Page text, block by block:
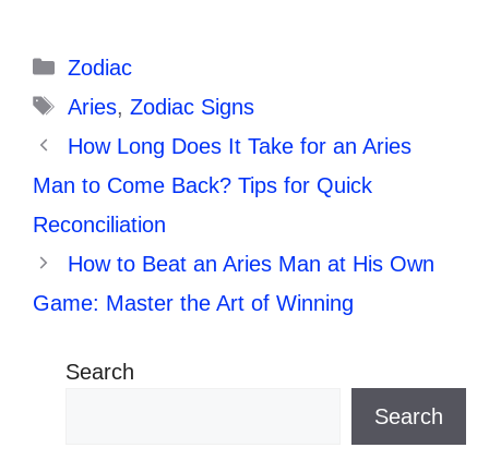
Categories
Zodiac
Tags
Aries, Zodiac Signs
How Long Does It Take for an Aries
Man to Come Back? Tips for Quick
Reconciliation
How to Beat an Aries Man at His Own
Game: Master the Art of Winning
Search
Search